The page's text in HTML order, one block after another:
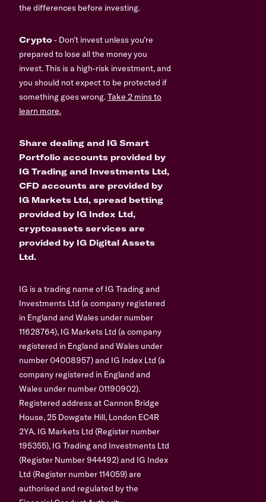
the differences before investing.
Crypto- Don’t invest unless you’re
prepared to lose all the money you
invest. This is a high-risk investment, and
you should not expect to be protected if
something goes wrong.Take 2 mins to
learn more.
Share dealing and IG Smart
Portfolio accounts provided by
IG Trading and Investments Ltd,
CFD accounts are provided by
IG Markets Ltd, spread betting
provided by IG Index Ltd,
cryptoassets services are
provided by IG Digital Assets
Ltd.
IG is a trading name of IG Trading and
Investments Ltd (a company registered
in England and Wales under number
11628764), IG Markets Ltd (a company
registered in England and Wales under
number 04008957) and IG Index Ltd (a
company registered in England and
Wales under number 01190902).
Registered address at Cannon Bridge
House, 25 Dowgate Hill, London EC4R
2YA. IG Markets Ltd (Register number
195355), IG Trading and Investments Ltd
(Register Number 944492) and IG Index
Ltd (Register number 114059) are
authorised and regulated by the